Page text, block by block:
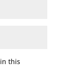
this